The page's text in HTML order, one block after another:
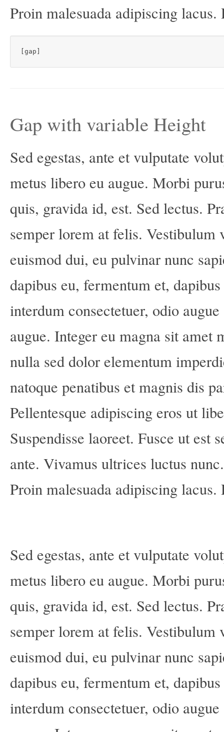
Proin malesuada adipiscing
[gap]
Gap with variable Height
Sed egestas, ante et vulputate
metus libero eu augue. Morbi
quis, gravida id, est. Sed lectus.
semper lorem at felis. Vestibulum
euismod dui, eu pulvinar nunc
dapibus eu, fermentum et,
interdum consectetuer, odio
augue. Integer eu magna sit
nulla sed dolor elementum
natoque penatibus et magnis dis
Pellentesque adipiscing eros ut
Suspendisse laoreet. Fusce ut
ante. Vivamus ultrices luctus
Proin malesuada adipiscing
Sed egestas, ante et vulputate
metus libero eu augue. Morbi
quis, gravida id, est. Sed lectus.
semper lorem at felis. Vestibulum
euismod dui, eu pulvinar nunc
dapibus eu, fermentum et,
interdum consectetuer, odio